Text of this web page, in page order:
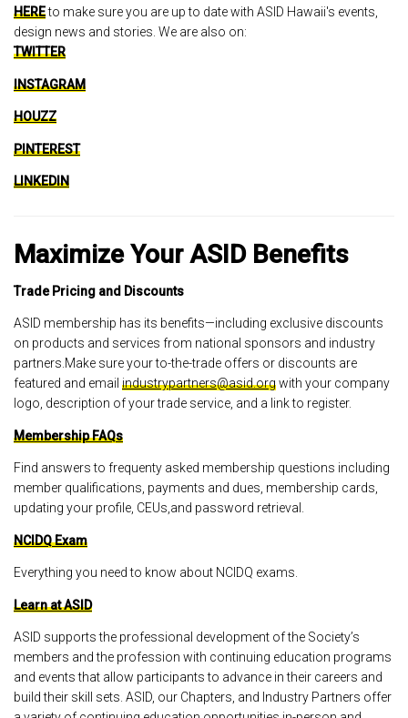
HEREto make sure you are up to date with ASID Hawaii's events,
design news and stories. We are also on:
TWITTER
INSTAGRAM
HOUZZ
PINTEREST
LINKEDIN
Maximize Your ASID Benefits
Trade Pricing and Discounts
ASID membership has its benefits—including exclusive discounts
on products and services from national sponsors and industry
partners.Make sure your to-the-trade offers or discounts are
featured and email industrypartners@asid.orgwith your company
logo, description of your trade service, and a link to register.
Membership FAQs
Find answers to frequenty asked membership questions including
member qualifications, payments and dues, membership cards,
updating your profile, CEUs,and password retrieval.
NCIDQ Exam
Everything you need to know about NCIDQ exams.
Learn at ASID
ASID supports the professional development of the Society’s
members and the profession with continuing education programs
and events that allow participants to advance in their careers and
build their skill sets. ASID, our Chapters, and Industry Partners offer